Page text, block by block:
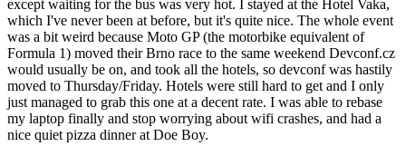
except waiting for the bus was very hot. I stayed at the Hotel Vaka,
which I've never been at before, but it's quite nice. The whole event
was a bit weird because Moto GP (the motorbike equivalent of
Formula 1) moved their Brno race to the same weekend Devconf.cz
would usually be on, and took all the hotels, so devconf was hastily
moved to Thursday/Friday. Hotels were still hard to get and I only
just managed to grab this one at a decent rate. I was able to rebase
my laptop finally and stop worrying about wifi crashes, and had a
nice quiet pizza dinner at Doe Boy.